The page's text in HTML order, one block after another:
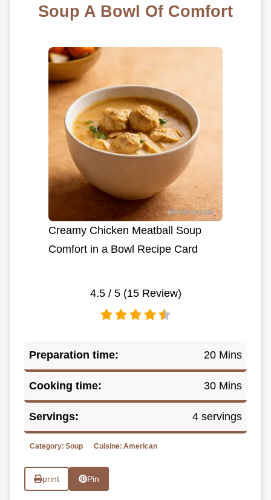
Soup A Bowl Of Comfort
Creamy Chicken Meatball Soup
Comfort in a Bowl Recipe Card
4.5/ 5 (15Review)
Preparation time: 20 Mins
Cooking time: 30 Mins
Servings: 4 servings
Category: Soup Cuisine: American
print Pin